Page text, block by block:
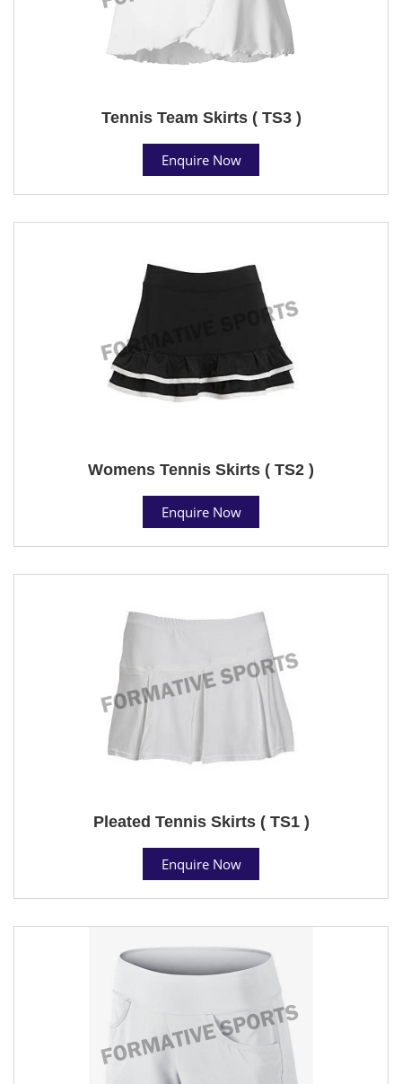
Tennis Team Skirts ( TS3 )
Enquire Now
Womens Tennis Skirts ( TS2 )
Enquire Now
Pleated Tennis Skirts ( TS1 )
Enquire Now